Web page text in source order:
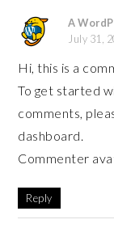
A
July 31,
Hi, this is a
To get started
comments,
dashboard.
Commenter
Reply